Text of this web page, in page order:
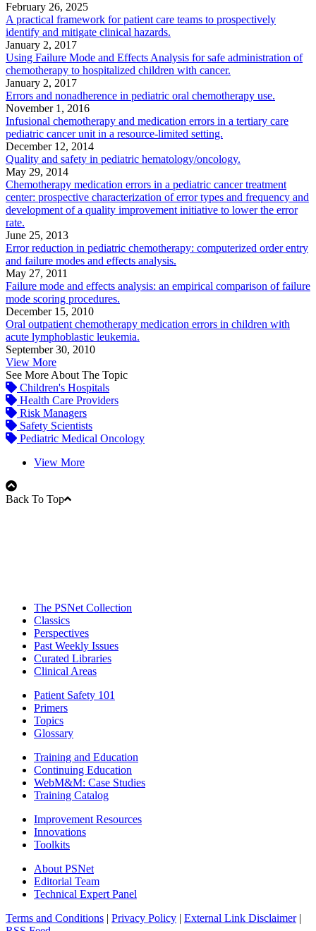
February 26, 2025
A practical framework for patient care teams to prospectively
identify and mitigate clinical hazards.
January 2, 2017
Using Failure Mode and Effects Analysis for safe administration of
chemotherapy to hospitalized children with cancer.
January 2, 2017
Errors and nonadherence in pediatric oral chemotherapy use.
November 1, 2016
Infusional chemotherapy and medication errors in a tertiary care
pediatric cancer unit in a resource-limited setting.
December 12, 2014
Quality and safety in pediatric hematology/oncology.
May 29, 2014
Chemotherapy medication errors in a pediatric cancer treatment
center: prospective characterization of error types and frequency and
development of a quality improvement initiative to lower the error
rate.
June 25, 2013
Error reduction in pediatric chemotherapy: computerized order entry
and failure modes and effects analysis.
May 27, 2011
Failure mode and effects analysis: an empirical comparison of failure
mode scoring procedures.
December 15, 2010
Oral outpatient chemotherapy medication errors in children with
acute lymphoblastic leukemia.
September 30, 2010
View More
See More About The Topic
Children's Hospitals
Health Care Providers
Risk Managers
Safety Scientists
Pediatric Medical Oncology
View More
Back To Top
The PSNet Collection
Classics
Perspectives
Past Weekly Issues
Curated Libraries
Clinical Areas
Patient Safety 101
Primers
Topics
Glossary
Training and Education
Continuing Education
WebM&M: Case Studies
Training Catalog
Improvement Resources
Innovations
Toolkits
About PSNet
Editorial Team
Technical Expert Panel
Terms and Conditions | Privacy Policy | External Link Disclaimer|